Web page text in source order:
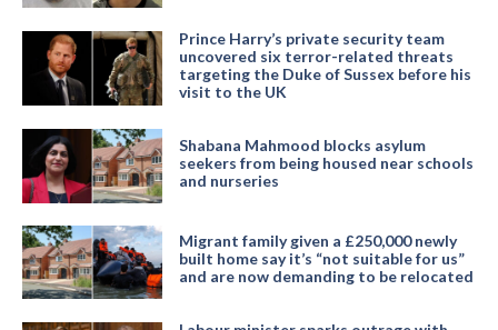
Prince Harry’s private security team
uncovered six terror-related threats
targeting the Duke of Sussex before his
visit to the UK
Shabana Mahmood blocks asylum
seekers from being housed near schools
and nurseries
Migrant family given a £250,000 newly
built home say it’s “not suitable for us”
and are now demanding to be relocated